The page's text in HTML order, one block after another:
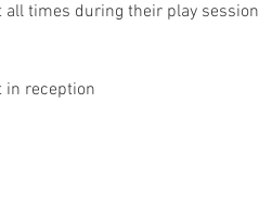
times during their play session
in reception